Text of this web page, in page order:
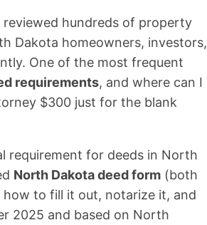
hundreds of property
Dakota homeowners, investors,
One of the most frequent
requirements, and where can I
$300 just for the blank
requirement for deeds in North
North Dakota deed form (both
to fill it out, notarize it, and
2025 and based on North